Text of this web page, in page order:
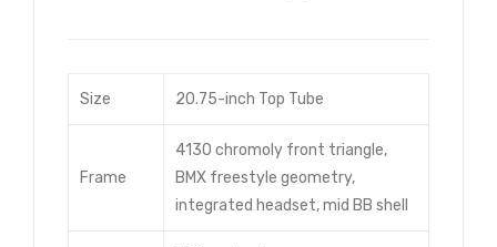
Size 20.75-inch Top Tube
Frame
4130 chromoly front triangle,
BMX freestyle geometry,
integrated headset, mid BB shell